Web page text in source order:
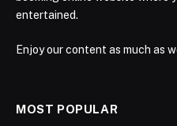
entertained.
Enjoy our content as much as
MOST POPULAR